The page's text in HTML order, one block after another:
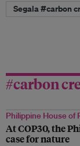
Segala #carbon
#carbon
Philippine House of
At COP30, the
case for nature